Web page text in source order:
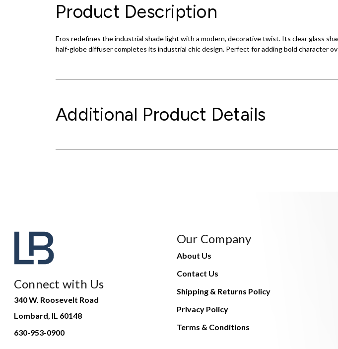
Product Description
Eros redefines the industrial shade light with a modern, decorative twist. Its clear glass
half-globe diffuser completes its industrial chic design. Perfect for adding bold character
Additional Product Details
Connect with Us
340 W. Roosevelt Road
Lombard, IL 60148
630-953-0900
Our Company
About Us
Contact Us
Shipping & Returns Policy
Privacy Policy
Terms & Conditions